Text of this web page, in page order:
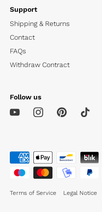
Support
Shipping & Returns
Contact
FAQs
Withdraw Contract
Follow us
Terms of Service Legal Notice